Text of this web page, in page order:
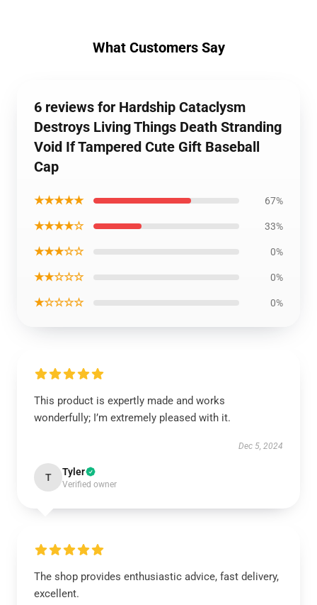
What Customers Say
6 reviews for Hardship Cataclysm
Destroys Living Things Death Stranding
Void If Tampered Cute Gift Baseball
Cap
★★★★★ 67%
★★★★☆ 33%
★★★☆☆ 0%
★★☆☆☆ 0%
★☆☆☆☆ 0%
This product is expertly made and works
wonderfully; I’m extremely pleased with it.
Dec 5, 2024
T Tyler
Verified owner
The shop provides enthusiastic advice, fast delivery,
excellent.